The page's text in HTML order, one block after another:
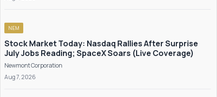
NEM
Stock Market Today: Nasdaq Rallies After Surprise
July Jobs Reading; SpaceX Soars (Live Coverage)
Newmont Corporation
Aug 7, 2026